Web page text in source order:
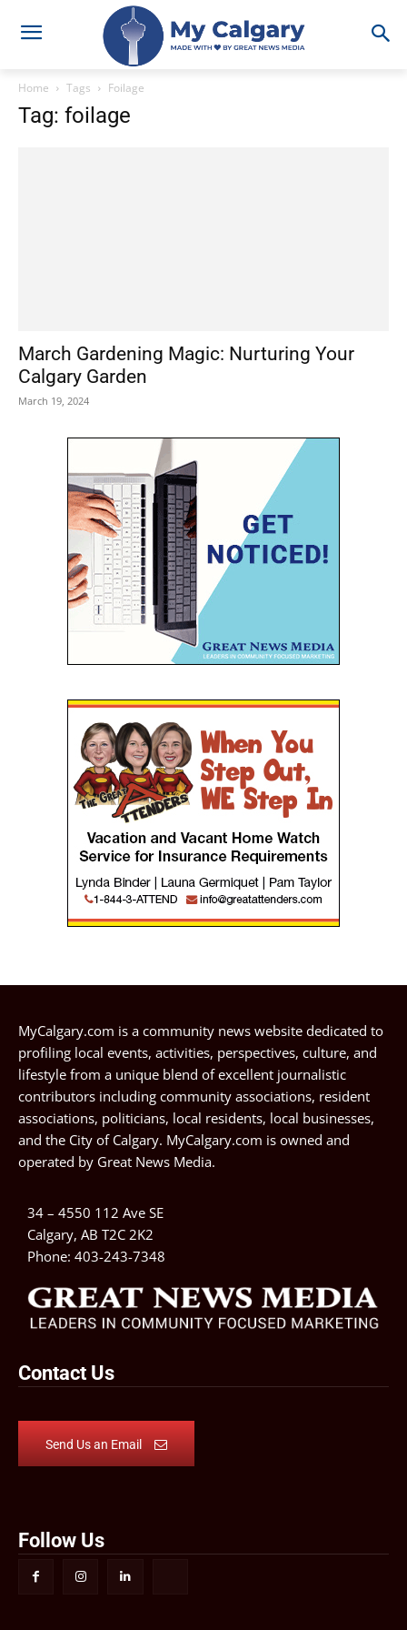
Home Tags Foilage
Tag: foilage
March Gardening Magic: Nurturing Your
Calgary Garden
March 19, 2024
MyCalgary.com is a community news website dedicated to
profiling local events, activities, perspectives, culture, and
lifestyle from a unique blend of excellent journalistic
contributors including community associations, resident
associations, politicians, local residents, local businesses,
and the City of Calgary. MyCalgary.com is owned and
operated by Great News Media.
34 – 4550 112 Ave SE
Calgary, AB T2C 2K2
Phone: 403-243-7348
Contact Us
Send Us an Email
Follow Us